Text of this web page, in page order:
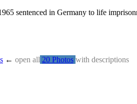
sentenced in Germany to life
← open all 20 Photos with descriptions